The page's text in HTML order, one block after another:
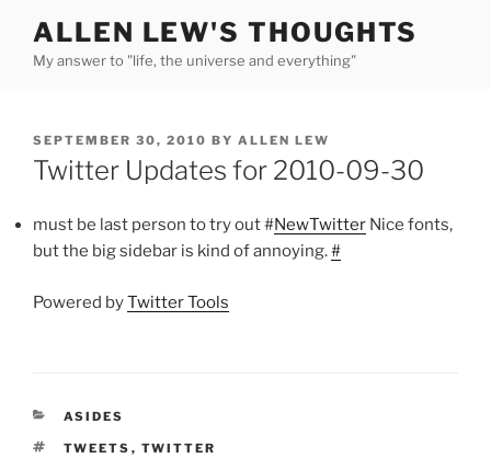
content
ALLEN LEW'S THOUGHTS
My answer to "life, the universe and everything"
POSTED
ON
SEPTEMBER 30, 2010 BY ALLEN LEW
Twitter Updates for 2010-09-30
must be last person to try out #NewTwitter Nice fonts,
but the big sidebar is kind of annoying.#
Powered byTwitter Tools
CATEGORIES
ASIDES
TAGS
TWEETS , TWITTER